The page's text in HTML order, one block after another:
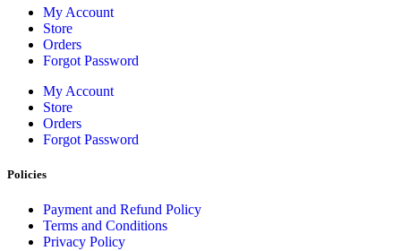
My Account
Store
Orders
Forgot Password
My Account
Store
Orders
Forgot Password
Policies
Payment and Refund Policy
Terms and Conditions
Privacy Policy